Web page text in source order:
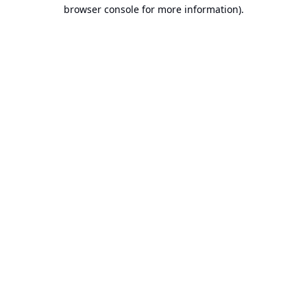
browser console for more information).